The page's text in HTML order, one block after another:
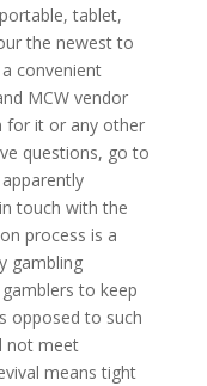
tablet,
the newest to
convenient
MCW vendor
for it or any other
questions, go to
touch with the
process is a
gambling
to keep
opposed to such
not meet
means tight